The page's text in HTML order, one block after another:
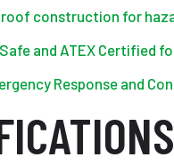
construction for
and ATEX Certified
Response and